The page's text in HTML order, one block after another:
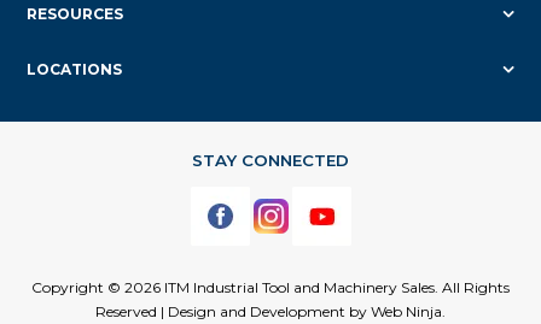
RESOURCES
LOCATIONS
Copyright © 2026 ITM Industrial Tool and Machinery Sales. All Rights
Reserved | Design and Development by Web Ninja.